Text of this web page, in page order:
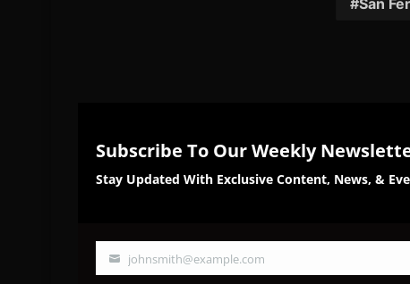
Subscribe To Our Weekly
Stay Updated With Exclusive Content, News, &
Your
johnsmith@example.com